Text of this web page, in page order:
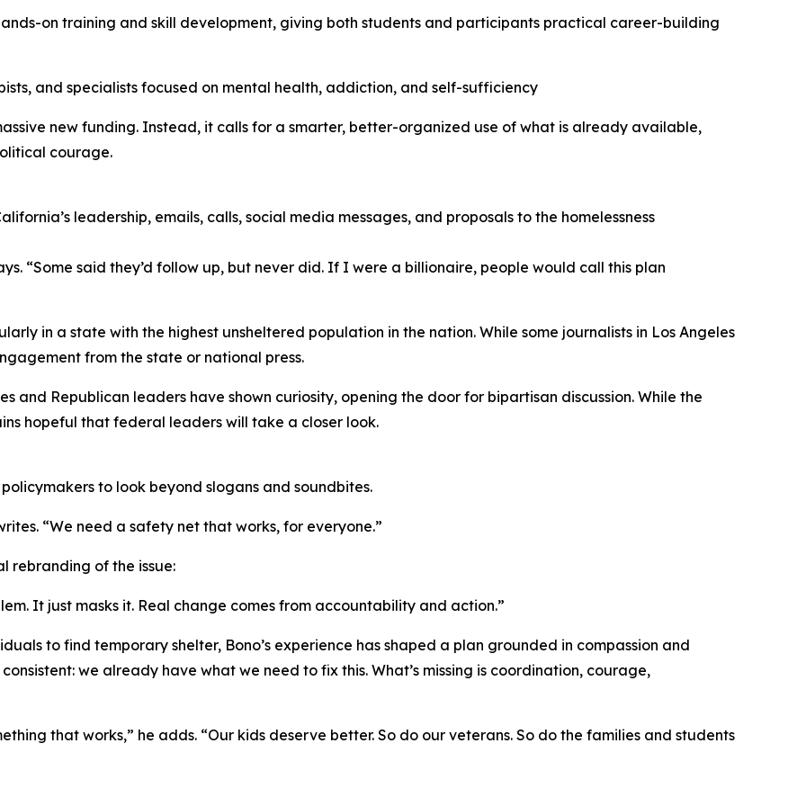
on training and skill development, giving both students and participants practical career-building
and specialists focused on mental health, addiction, and self-sufficiency
new funding. Instead, it calls for a smarter, better-organized use of what is already available,
courage.
leadership, emails, calls, social media messages, and proposals to the homelessness
“Some said they’d follow up, but never did. If I were a billionaire, people would call this plan
in a state with the highest unsheltered population in the nation. While some journalists in Los Angeles
from the state or national press.
and Republican leaders have shown curiosity, opening the door for bipartisan discussion. While the
hopeful that federal leaders will take a closer look.
to look beyond slogans and soundbites.
“We need a safety net that works, for everyone.”
rebranding of the issue:
It just masks it. Real change comes from accountability and action.”
to find temporary shelter, Bono’s experience has shaped a plan grounded in compassion and
we already have what we need to fix this. What’s missing is coordination, courage,
that works,” he adds. “Our kids deserve better. So do our veterans. So do the families and students